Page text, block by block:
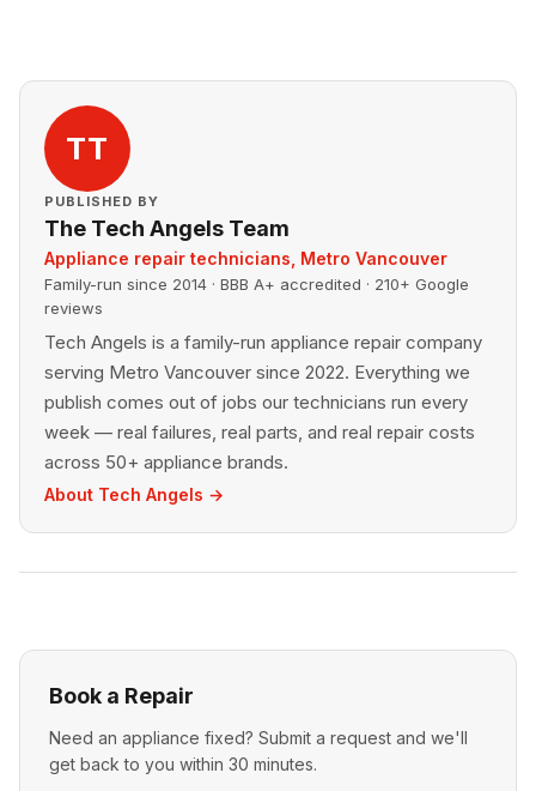
TT
PUBLISHED BY
The Tech Angels Team
Appliance repair technicians, Metro Vancouver
Family-run since 2014 · BBB A+ accredited · 210+ Google
reviews
Tech Angels is a family-run appliance repair company
serving Metro Vancouver since 2022. Everything we
publish comes out of jobs our technicians run every
week — real failures, real parts, and real repair costs
across 50+ appliance brands.
About Tech Angels →
Book a Repair
Need an appliance fixed? Submit a request and we'll
get back to you within 30 minutes.